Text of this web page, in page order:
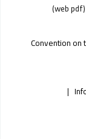
Convention on